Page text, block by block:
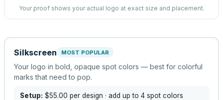
Your proof shows your actual logo at exact size and placement.
Silkscreen MOST POPULAR
Your logo in bold, opaque spot colors — best for colorful
marks that need to pop.
Setup: $55.00 per design · add up to 4 spot colors